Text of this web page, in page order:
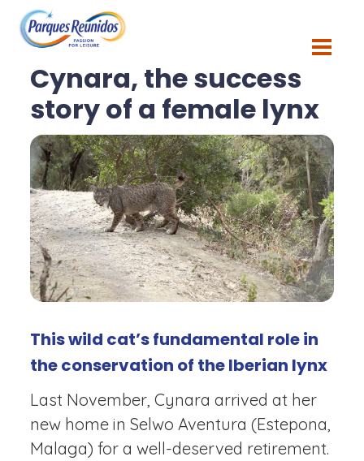
Blog
Cynara, the success
story of a female lynx
This wild cat’s fundamental role in
the conservation of the Iberian lynx
Last November, Cynara arrived at her
new home in Selwo Aventura (Estepona,
Malaga) for a well-deserved retirement.